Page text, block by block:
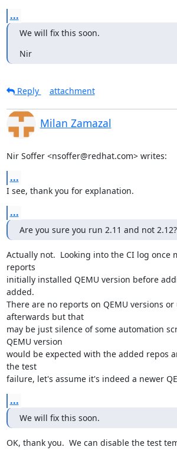
...
We will fix this soon.
Nir
Reply
attachment
Milan Zamazal
Nir Soffer <nsoffer@redhat.com> writes:
...
I see, thank you for explanation.
...
Are you sure you run 2.11 and not 2.12?
Actually not.  Looking into the CI log once
reports
initially installed QEMU version before
added.
There are no reports on QEMU versions
afterwards but that
may be just silence of some automation
QEMU version
would be expected with the added repos
the test
failure, let's assume it's indeed a newer
...
We will fix this soon.
OK, thank you.  We can disable the test